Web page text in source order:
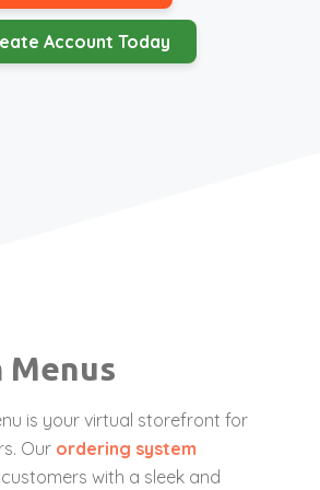
Account Today
Menus
is your virtual storefront for
Our ordering system
with a sleek and